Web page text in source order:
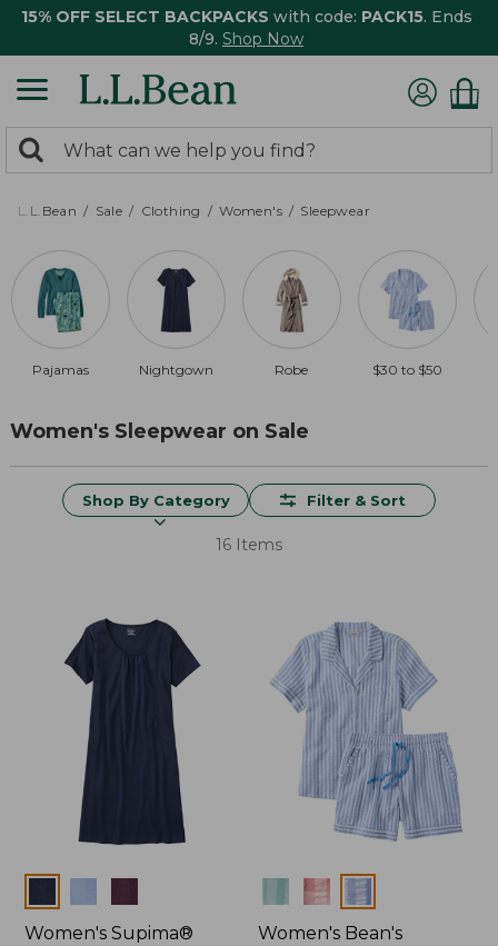
15% OFF SELECT BACKPACKS with code: PACK15. Ends
8/9. Shop Now
search
returned.
Search:
L.L.Bean Sale Clothing Women's Sleepwear
Pajamas Nightgown Robe $30 to $50
Women's Sleepwear on Sale
Shop By Category Filter & Sort
16 Items
Women's Supima®
Colors
Women's Bean's